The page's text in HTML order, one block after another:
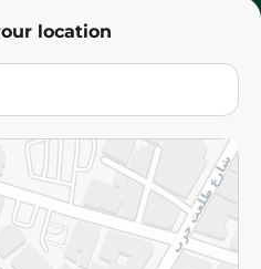
location
Terms and Conditions